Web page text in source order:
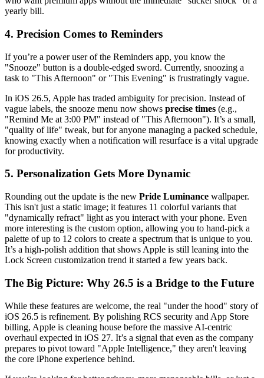
yearly bill.
4. Precision Comes to Reminders
If you’re a power user of the Reminders app, you know the
"Snooze" button is a double-edged sword. Currently, snoozing a
task to "This Afternoon" or "This Evening" is frustratingly vague.
In iOS 26.5, Apple has traded ambiguity for precision. Instead of
vague labels, the snooze menu now shows precise times (e.g.,
"Remind Me at 3:00 PM" instead of "This Afternoon"). It’s a small,
"quality of life" tweak, but for anyone managing a packed schedule,
knowing exactly when a notification will resurface is a vital upgrade
for productivity.
5. Personalization Gets More Dynamic
Rounding out the update is the new Pride Luminance wallpaper.
This isn't just a static image; it features 11 colorful variants that
"dynamically refract" light as you interact with your phone. Even
more interesting is the custom option, allowing you to hand-pick a
palette of up to 12 colors to create a spectrum that is unique to you.
It’s a high-polish addition that shows Apple is still leaning into the
Lock Screen customization trend it started a few years back.
The Big Picture: Why 26.5 is a Bridge to the Future
While these features are welcome, the real "under the hood" story of
iOS 26.5 is refinement. By polishing RCS security and App Store
billing, Apple is cleaning house before the massive AI-centric
overhaul expected in iOS 27. It’s a signal that even as the company
prepares to pivot toward "Apple Intelligence," they aren't leaving
the core iPhone experience behind.